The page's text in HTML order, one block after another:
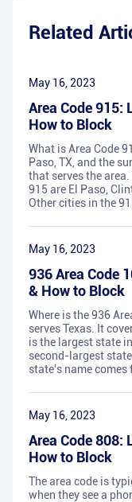
Related
May 16, 2023
Area Code 915:
How to Block
What is Area Code
Paso, TX, and the
that serves the
915 are El Paso,
Other cities in the
May 16, 2023
936 Area Code
& How to Block
Where is the 936
serves Texas. It
is the largest state
second-largest
state's name comes
May 16, 2023
Area Code 808:
How to Block
The area code is
when they see a